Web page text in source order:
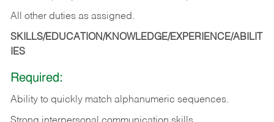
All other duties as assigned.
SKILLS/EDUCATION/KNOWLEDGE/EXPERIENCE/ABILIT
IES
Required:
Ability to quickly match alphanumeric sequences.